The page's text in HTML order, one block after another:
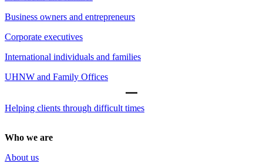
Business owners and entrepreneurs
Corporate executives
International individuals and families
UHNW and Family Offices
Helping clients through difficult times
Who we are
About us